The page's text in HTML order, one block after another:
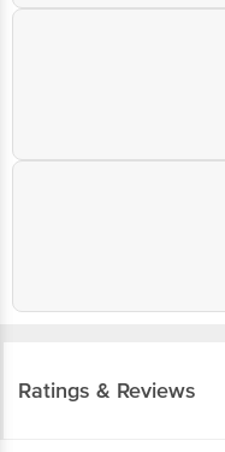
Ratings & Reviews